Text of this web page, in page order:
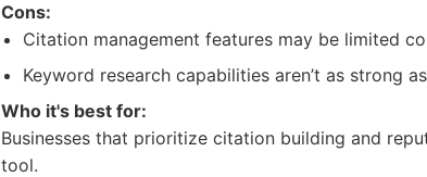
Cons:
Citation management features may be limited
Keyword research capabilities aren’t as strong
Who it's best for:
Businesses that prioritize citation building and
tool.